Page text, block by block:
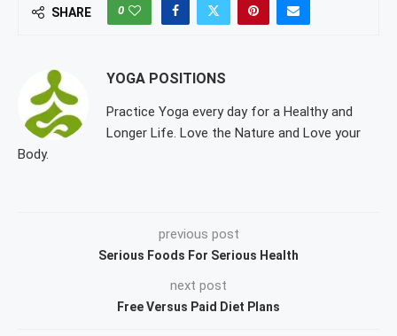
SHARE 0
YOGA POSITIONS
Practice Yoga every day for a Healthy and
Longer Life. Love the Nature and Love your
Body.
previous post
Serious Foods For Serious Health
next post
Free Versus Paid Diet Plans